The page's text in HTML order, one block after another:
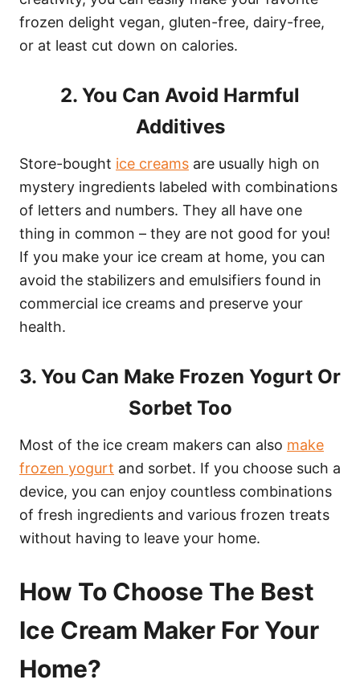
frozen delight vegan, gluten-free, dairy-free,
or at least cut down on calories.
2. You Can Avoid Harmful
Additives
Store-bought ice creams are usually high on
mystery ingredients labeled with combinations
of letters and numbers. They all have one
thing in common – they are not good for you!
If you make your ice cream at home, you can
avoid the stabilizers and emulsifiers found in
commercial ice creams and preserve your
health.
3. You Can Make Frozen Yogurt Or
Sorbet Too
Most of the ice cream makers can also make
frozen yogurt and sorbet. If you choose such a
device, you can enjoy countless combinations
of fresh ingredients and various frozen treats
without having to leave your home.
How To Choose The Best
Ice Cream Maker For Your
Home?